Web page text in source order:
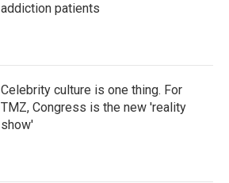
addiction patients
Celebrity culture is one thing. For
TMZ, Congress is the new 'reality
show'